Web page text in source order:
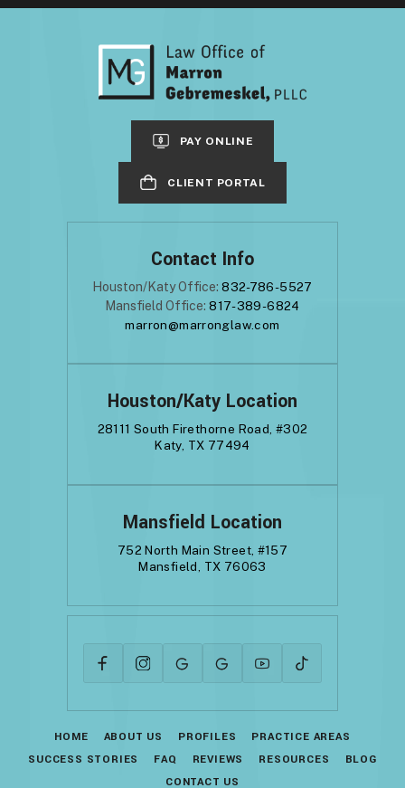
PAY ONLINE
CLIENT PORTAL
Mansfield Location
752 North Main Street, #157
Mansfield, TX 76063
Contact Info
Houston/Katy Office:832-786-5527
Mansfield Office:817-389-6824
marron@marronglaw.com
Houston/Katy Location
28111 South Firethorne Road, #302
Katy, TX 77494
HOME ABOUT US PROFILES
PRACTICE AREAS
SUCCESS STORIES
FAQ REVIEWS RESOURCES
BLOG
CONTACT US